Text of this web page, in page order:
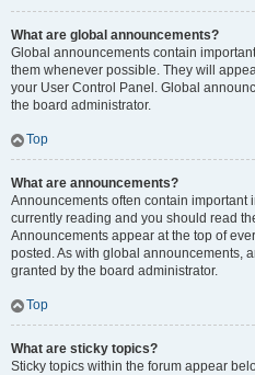
What are global announcements?
Global announcements contain
them whenever possible. They will
your User Control Panel. Global
the board administrator.
Top
What are announcements?
Announcements often contain important
currently reading and you should read
Announcements appear at the top of
posted. As with global announcements,
granted by the board administrator.
Top
What are sticky topics?
Sticky topics within the forum appear